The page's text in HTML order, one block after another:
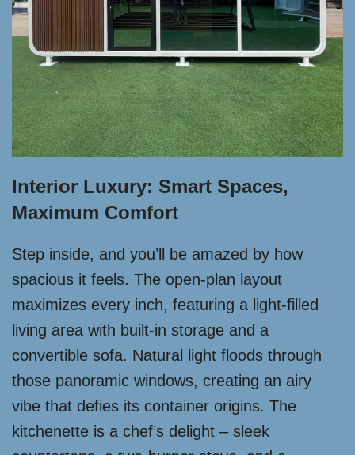
Interior Luxury: Smart Spaces,
Maximum Comfort
Step inside, and you’ll be amazed by how
spacious it feels. The open-plan layout
maximizes every inch, featuring a light-filled
living area with built-in storage and a
convertible sofa. Natural light floods through
those panoramic windows, creating an airy
vibe that defies its container origins. The
kitchenette is a chef’s delight – sleek